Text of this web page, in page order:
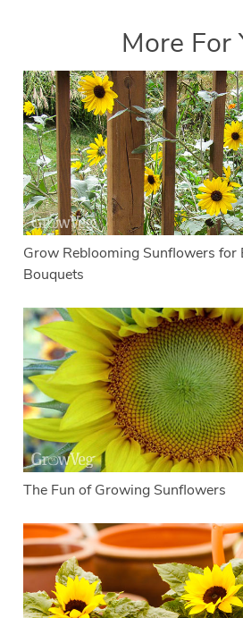
More For
Grow Reblooming Sunflowers for
Bouquets
The Fun of Growing Sunflowers